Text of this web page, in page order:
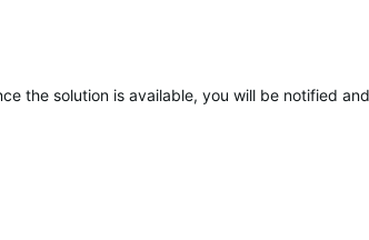
the solution is available, you will be notified